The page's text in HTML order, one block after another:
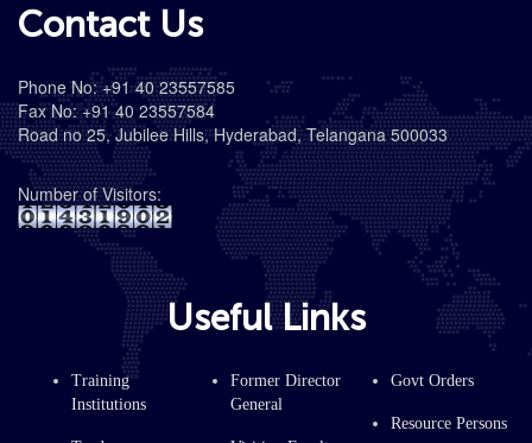
Contact Us
Phone No: +91 40 23557585
Fax No: +91 40 23557584
Road no 25, Jubilee Hills, Hyderabad, Telangana 500033
Number of Visitors:
Useful Links
Training
Institutions
Former Director
General
Govt Orders
Resource Persons